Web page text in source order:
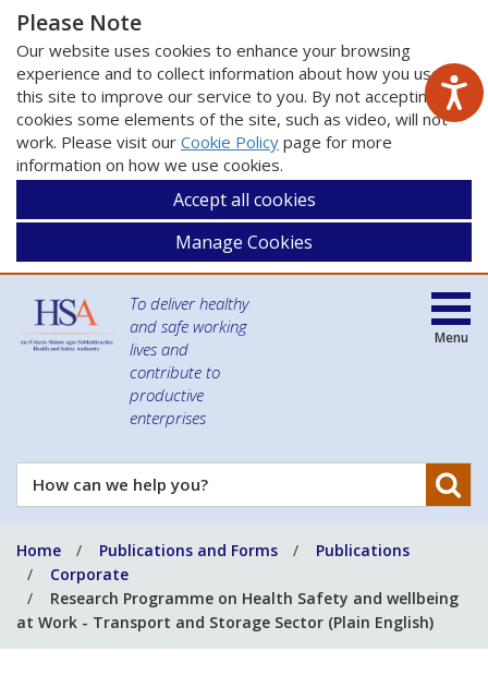
Please Note
Our website uses cookies to enhance your browsing
experience and to collect information about how you use
this site to improve our service to you. By not accepting
cookies some elements of the site, such as video, will not
work. Please visit our Cookie Policy page for more
information on how we use cookies.
Accept all cookies
Manage Cookies
To deliver healthy
and safe working
lives and
contribute to
productive
enterprises
How
can
help
you?
Menu
Home Publications and Forms
Publications
Corporate
Research Programme on Health Safety and wellbeing
at Work - Transport and Storage Sector (Plain English)